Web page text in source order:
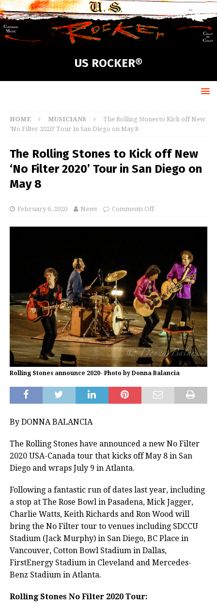
US ROCKER®
HOME MUSICIANS
The Rolling Stones to Kick off New
‘No Filter 2020’ Tour in San Diego on May 8
The Rolling Stones to Kick off New
‘No Filter 2020’ Tour in San Diego on
May 8
February 6, 2020 News Comments Off
Rolling Stones announce 2020- Photo by Donna Balancia
By DONNA BALANCIA
The Rolling Stones have announced a new No Filter
2020 USA-Canada tour that kicks off May 8 in San
Diego and wraps July 9 in Atlanta.
Following a fantastic run of dates last year, including
a stop at The Rose Bowl in Pasadena, Mick Jagger,
Charlie Watts, Keith Richards and Ron Wood will
bring the No Filter tour to venues including SDCCU
Stadium (Jack Murphy) in San Diego, BC Place in
Vancouver, Cotton Bowl Stadium in Dallas,
FirstEnergy Stadium in Cleveland and Mercedes-
Benz Stadium in Atlanta.
Rolling Stones No Filter 2020 Tour: